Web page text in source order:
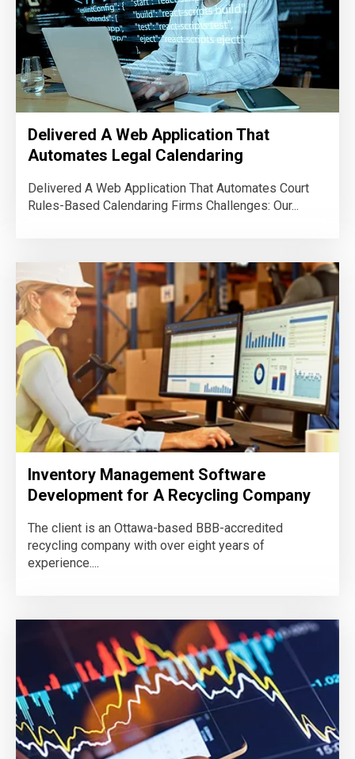
Delivered A Web Application That
Automates Legal Calendaring
Delivered A Web Application That Automates Court
Rules-Based Calendaring Firms Challenges: Our...
Inventory Management Software
Development for A Recycling Company
The client is an Ottawa-based BBB-accredited
recycling company with over eight years of
experience....